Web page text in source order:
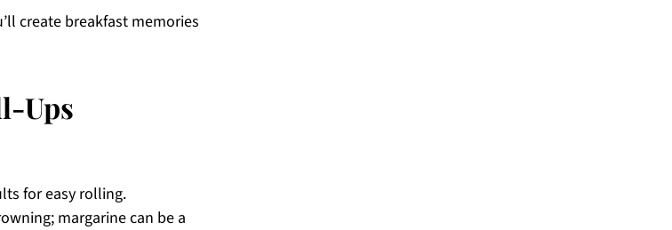
create breakfast memories
Ups
for easy rolling.
margarine can be a